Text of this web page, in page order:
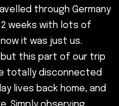
through Germany
weeks with lots of
it was just us.
but this part of our trip
totally disconnected
lives back home, and